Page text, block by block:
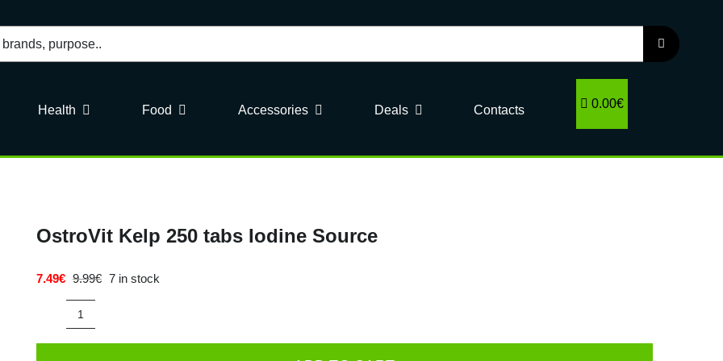
Health Food Accessories Deals Contacts 0.00€
OstroVit Kelp 250 tabs Iodine Source
9.99€Original
7.49€
Current
7 in stock
OstroVit